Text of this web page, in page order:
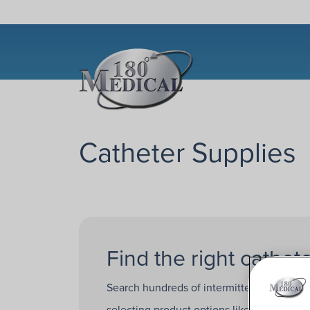
Catheter Supplies
Find the right
Search hundreds of intermittent catheters